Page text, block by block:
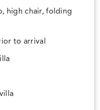
high chair, folding
to arrival